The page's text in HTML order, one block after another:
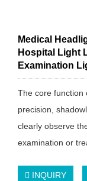
Medical
Hospital Light
Examination
The core function
precision,
clearly observe
examination or
INQUIRY